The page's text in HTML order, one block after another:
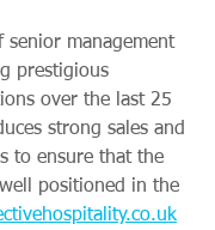
senior management
prestigious
over the last 25
strong sales and
to ensure that the
positioned in the